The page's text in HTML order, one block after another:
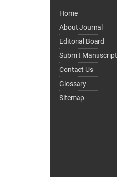
Home
About Journal
Editorial Board
Submit Manuscript
Contact Us
Glossary
Sitemap